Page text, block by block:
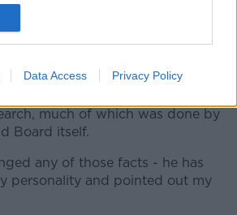
Data Access Privacy Policy
McCarthy’s claim that her
racing were “waffle.”
much of which was done by
Board itself.
any of those facts - he has
personality and pointed out my